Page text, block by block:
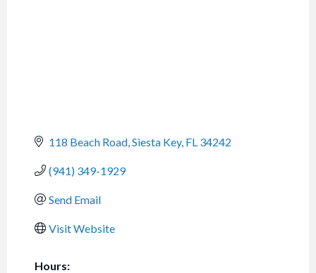
118 Beach Road Siesta Key FL 34242
(941) 349-1929
Send Email
Visit Website
Hours: